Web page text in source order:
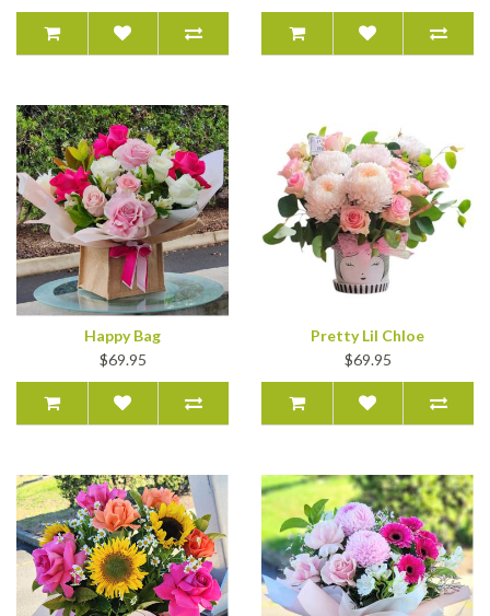
Happy Bag
$69.95
Pretty Lil Chloe
$69.95